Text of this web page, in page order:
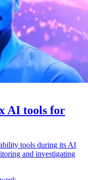
AI tools for
tools during its AI
and investigating